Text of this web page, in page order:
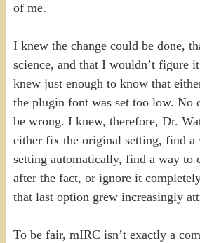
of me.
I knew the change could be done,
science, and that I wouldn’t figure
knew just enough to know that
the plugin font was set too low. No
be wrong. I knew, therefore, Dr.
either fix the original setting, find a
setting automatically, find a way to
after the fact, or ignore it
that last option grew increasingly
To be fair, mIRC isn’t exactly a